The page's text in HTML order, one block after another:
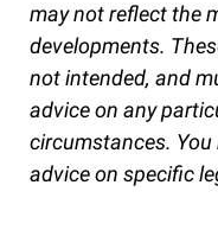
may not reflect the
developments.
not intended, and
advice on any
circumstances.
advice on specific